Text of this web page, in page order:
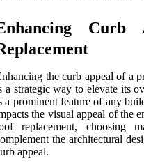
Curb
the curb appeal of a
a strategic way to elevate its
a prominent feature of any
the visual appeal of the
replacement, choosing
the architectural
appeal.